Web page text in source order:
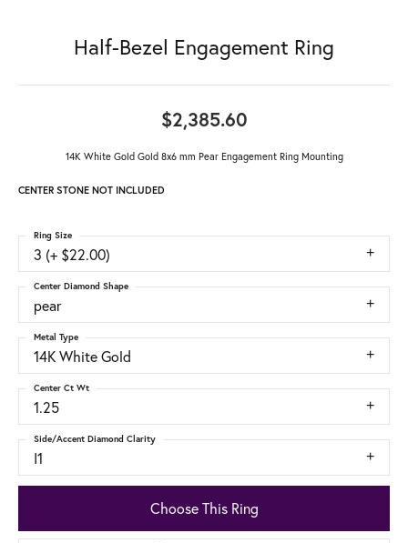
Half-Bezel Engagement Ring
$2,385.60
14K White Gold Gold 8x6 mm Pear Engagement Ring Mounting
CENTER STONE NOT INCLUDED
3 (+ $22.00)
Ring Size
pear
Center Diamond Shape
14K White Gold
Metal Type
1.25
Center Ct Wt
I1
Side/Accent Diamond Clarity
Choose This Ring